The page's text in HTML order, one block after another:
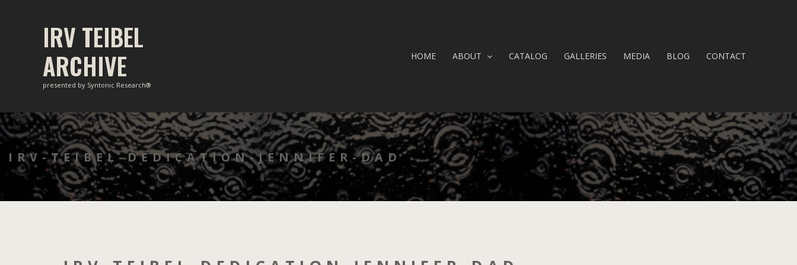
IRV TEIBEL
ARCHIVE
presented by Syntonic Research®
HOME ABOUT CATALOG GALLERIES MEDIA BLOG CONTACT
IRV-TEIBEL-DEDICATION-JENNIFER-DAD